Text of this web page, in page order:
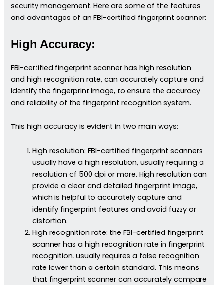
security management. Here are some of the features
and advantages of an FBI-certified fingerprint scanner:
High Accuracy:
FBI-certified fingerprint scanner has high resolution
and high recognition rate, can accurately capture and
identify the fingerprint image, to ensure the accuracy
and reliability of the fingerprint recognition system.
This high accuracy is evident in two main ways:
High resolution: FBI-certified fingerprint scanners
usually have a high resolution, usually requiring a
resolution of 500 dpi or more. High resolution can
provide a clear and detailed fingerprint image,
which is helpful to accurately capture and
identify fingerprint features and avoid fuzzy or
distortion.
High recognition rate: the FBI-certified fingerprint
scanner has a high recognition rate in fingerprint
recognition, usually requires a false recognition
rate lower than a certain standard. This means
that fingerprint scanner can accurately compare